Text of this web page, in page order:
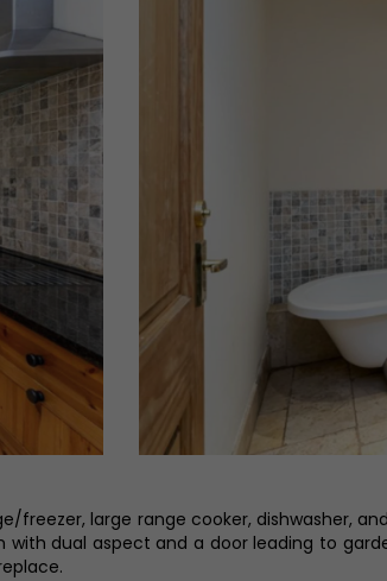
large range cooker, dishwasher,
dual aspect and a door leading to